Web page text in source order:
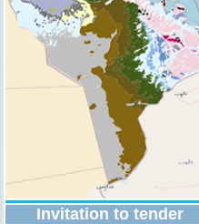
Invitation to tender